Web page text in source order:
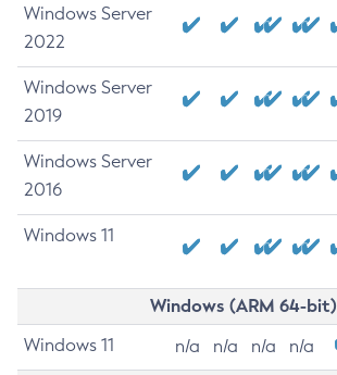
Windows Server
2022
Windows Server
2019
Windows Server
2016
Windows 11
Windows (ARM 64-bit)
Windows 11 n/a n/a n/a n/a